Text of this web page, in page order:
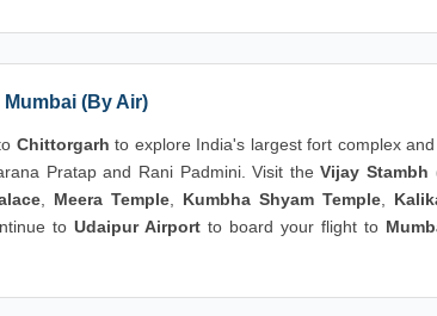
(By Air)
Chittorgarh to explore India's largest fort complex
Pratap and Rani Padmini. Visit theVijay Stambh
Meera Temple Kumbha Shyam Temple
to Udaipur Airportto board your flight to